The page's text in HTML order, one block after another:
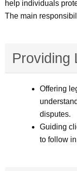
help individuals
The main
Providing
Offering
disputes.
Guiding
to follow